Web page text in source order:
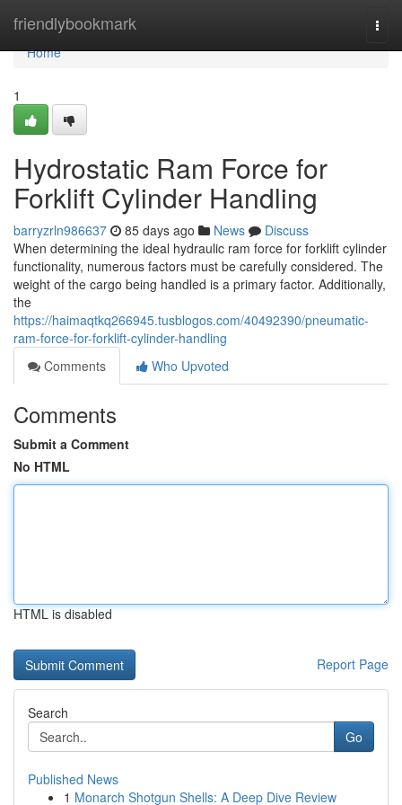
friendlybookmark
Home
Home
1
Hydrostatic Ram Force for
Forklift Cylinder Handling
barryzrln986637 85 days ago News
Discuss
When determining the ideal hydraulic ram force for forklift cylinder
functionality, numerous factors must be carefully considered. The
weight of the cargo being handled is a primary factor. Additionally,
the
https://haimaqtkq266945.tusblogos.com/40492390/pneumatic-
ram-force-for-forklift-cylinder-handling
Comments
Who Upvoted
Comments
Submit a Comment
No HTML
HTML is disabled
Report Page
Search
Go
Published News
1 Monarch Shotgun Shells: A Deep Dive Review